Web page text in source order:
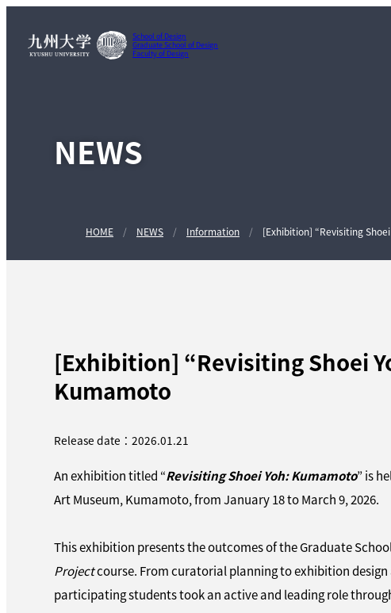
School of Design
Graduate School of Design
Faculty of Design
NEWS
HOME NEWS Information [Exhibition] “Revisiting
[Exhibition] “Revisiting Shoei
Kumamoto
Release date：2026.01.21
An exhibition titled “Revisiting Shoei Yoh: Kumamoto” is
Art Museum, Kumamoto, from January 18 to March 9, 2026.
This exhibition presents the outcomes of the Graduate School
Projectcourse. From curatorial planning to exhibition
participating students took an active and leading role